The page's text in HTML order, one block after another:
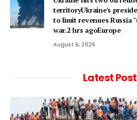
territoryUkraine's
to limit revenues Russia
war.2 hrs agoEurope
August 6, 2026
Latest